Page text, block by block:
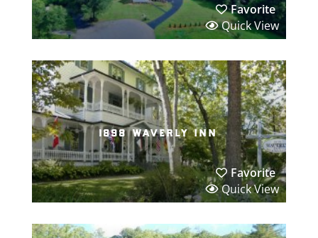
Favorite
Quick View
1898 waverly inn
Favorite
Quick View